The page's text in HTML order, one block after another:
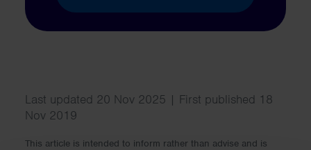
Last updated 20 Nov 2025 | First published 18
Nov 2019
This article is intended to inform rather than advise and is